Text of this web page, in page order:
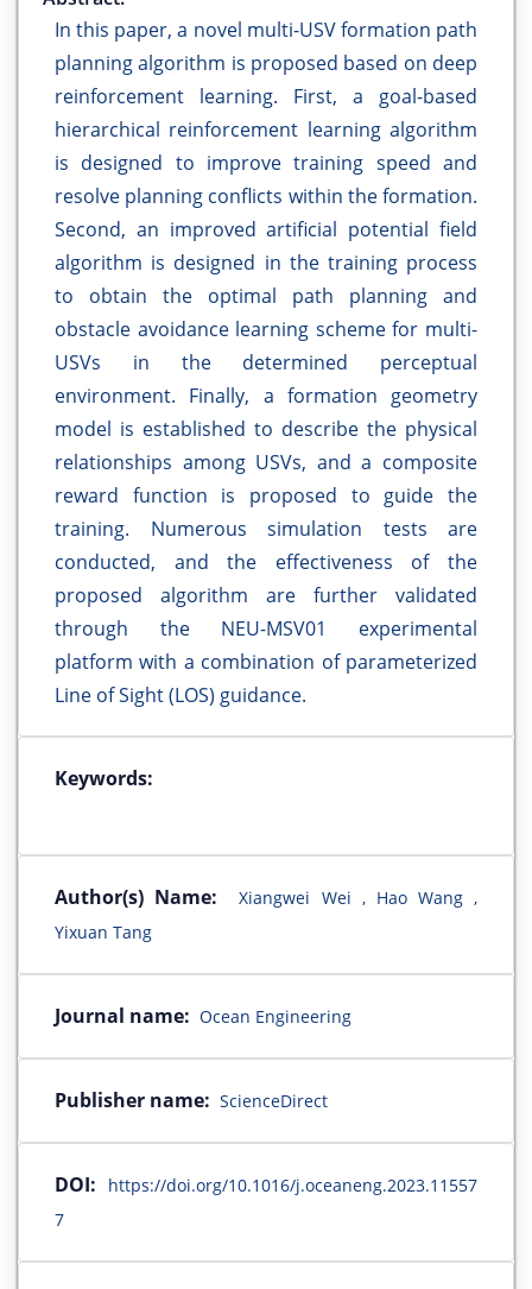
In this paper, a novel multi-USV formation path
planning algorithm is proposed based on deep
reinforcement learning. First, a goal-based
hierarchical reinforcement learning algorithm
is designed to improve training speed and
resolve planning conflicts within the formation.
Second, an improved artificial potential field
algorithm is designed in the training process
to obtain the optimal path planning and
obstacle avoidance learning scheme for multi-
USVs in the determined perceptual
environment. Finally, a formation geometry
model is established to describe the physical
relationships among USVs, and a composite
reward function is proposed to guide the
training. Numerous simulation tests are
conducted, and the effectiveness of the
proposed algorithm are further validated
through the NEU-MSV01 experimental
platform with a combination of parameterized
Line of Sight (LOS) guidance.
Keywords:
Author(s) Name:
Xiangwei Wei , Hao Wang ,
Yixuan Tang
Journal name: Ocean Engineering
Publisher name: ScienceDirect
DOI:
https://doi.org/10.1016/j.oceaneng.2023.11557
7